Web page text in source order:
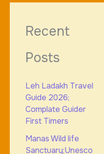
Recent
Posts
Leh Ladakh Travel
Guide 2026;
Complate Guider
First Timers
Manas Wild life
Sanctuary;Unesco